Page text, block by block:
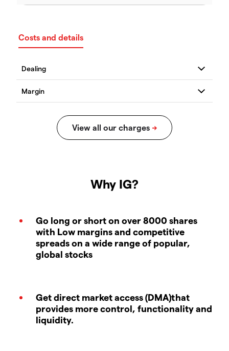
Costs and details
Why IG?
Go long or short on over 8000 shares
with Low margins and competitive
spreads on a wide range of popular,
global stocks
Get direct market access (DMA)that
provides more control, functionality and
liquidity.